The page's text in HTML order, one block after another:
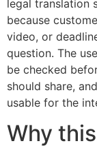
legal translation
because
video, or
question. The
be checked
should share,
usable for the
Why